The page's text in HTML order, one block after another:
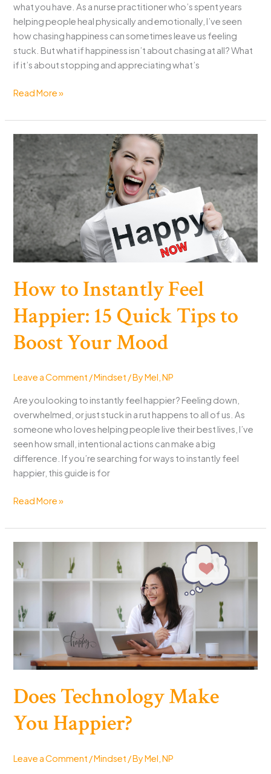
what you have. As a nurse practitioner who’s spent years
helping people heal physically and emotionally, I’ve seen
how chasing happiness can sometimes leave us feeling
stuck. But what if happiness isn’t about chasing at all? What
if it’s about stopping and appreciating what’s
Best
Tip:
Be
Happy
with
What
You
Have
Read More »
How to Instantly Feel
Happier: 15 Quick Tips to
Boost Your Mood
Leave a Comment /Mindset / ByMel, NP
Are you looking to instantly feel happier? Feeling down,
overwhelmed, or just stuck in a rut happens to all of us. As
someone who loves helping people live their best lives, I’ve
seen how small, intentional actions can make a big
difference. If you’re searching for ways to instantly feel
happier, this guide is for
How
Instantly
Feel
15
to
Boost
Mood
Read More »
Does Technology Make
You Happier?
Leave a Comment /Mindset / ByMel, NP